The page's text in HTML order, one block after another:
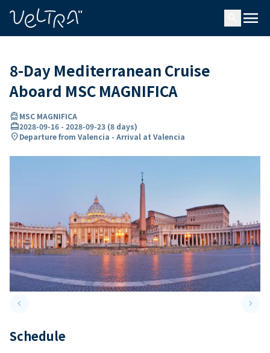
menu
8-Day Mediterranean Cruise
Aboard MSC MAGNIFICA
directions_boatMSC MAGNIFICA
card_travel2028-09-16 - 2028-09-23 (8 days)
location_onDeparture from Valencia - Arrival at Valencia
keyboard_arrow_leftPrevious slide keyboard_arrow_right
Schedule